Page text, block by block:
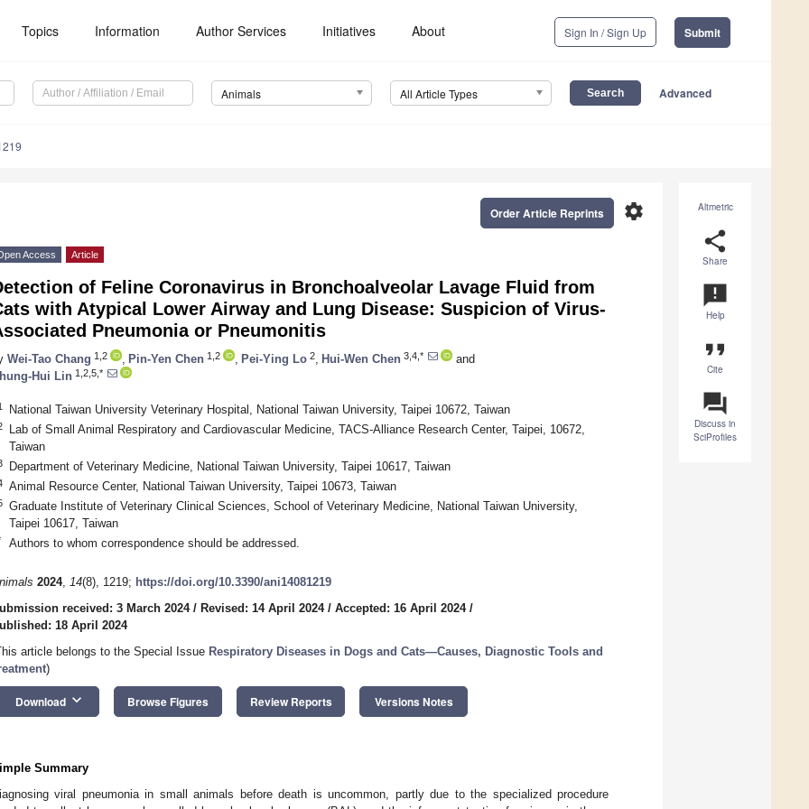
Topics Information Author Services Initiatives About Sign In / Sign Up Submit
Animals All Article Types Advanced
Altmetric
share
Share
announcement
Help
format_quote
Cite
question_answer
Discuss in
SciProfiles
settings
Order Article Reprints
Access Article
of Feline Coronavirus in Bronchoalveolar Lavage Fluid from
with Atypical Lower Airway and Lung Disease: Suspicion of Virus-
Pneumonia or Pneumonitis
Wei-Tao Chang 1,2 Pin-Yen Chen 1,2 Pei-Ying Lo 2 Hui-Wen Chen 3,4,*
and
Hui Lin 1,2,5,*
National Taiwan University Veterinary Hospital, National Taiwan University, Taipei 10672, Taiwan
Lab of Small Animal Respiratory and Cardiovascular Medicine, TACS-Alliance Research Center, Taipei, 10672,
Taiwan
Department of Veterinary Medicine, National Taiwan University, Taipei 10617, Taiwan
Animal Resource Center, National Taiwan University, Taipei 10673, Taiwan
Graduate Institute of Veterinary Clinical Sciences, School of Veterinary Medicine, National Taiwan University,
Taipei 10617, Taiwan
Authors to whom correspondence should be addressed.
2024, 14(8), 1219; https://doi.org/10.3390/ani14081219
received: 3 March 2024/ Revised: 14 April 2024/ Accepted: 16 April 2024/
18 April 2024
article belongs to the Special Issue Respiratory Diseases in Dogs and Cats—Causes, Diagnostic Tools and
)
Download keyboard_arrow_down Browse Figures Review Reports Versions Notes
Summary
viral pneumonia in small animals before death is uncommon, partly due to the specialized procedure
May
May
May
May
May
May
May
May
May
May
May
May
May
May
May
May
May
May
Jun
Jun
Jun
Jun
Jun
Jun
Jun
Jun
Jun
Jun
Jun
Jun
Jun
Jun
Jun
Jun
Jun
Jun
Jun
Jun
Jun
Jun
Jun
Jun
Jun
Jun
Jun
Jul
Jul
Jul
Jul
Jul
Jul
Jul
Jul
JulJul
Jul
Jul
Jul
Jul
Jul
Jul
Jul
Jul
Jul
Jul
Jul
Jul
Jul
Jul
Jul
Jul
Jul
Jul
Aug
Aug
Aug
Aug
Aug
Aug
Aug
Aug